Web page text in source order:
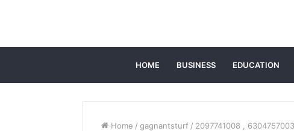
HOME BUSINESS EDUCATION
Home / gagnantsturf / 2097741008 ,